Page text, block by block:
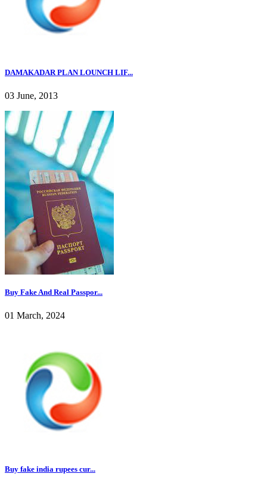
DAMAKADAR PLAN LOUNCH LIF...
03 June, 2013
Buy Fake And Real Passpor...
01 March, 2024
Buy fake india rupees cur...